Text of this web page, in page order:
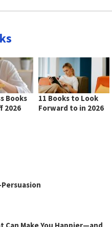
Books
2026
11 Books to Look
Forward to in 2026